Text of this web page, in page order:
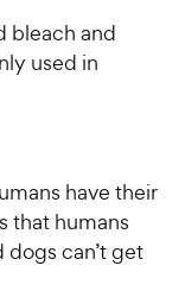
bleach and
used in
have their
that humans
dogs can’t get